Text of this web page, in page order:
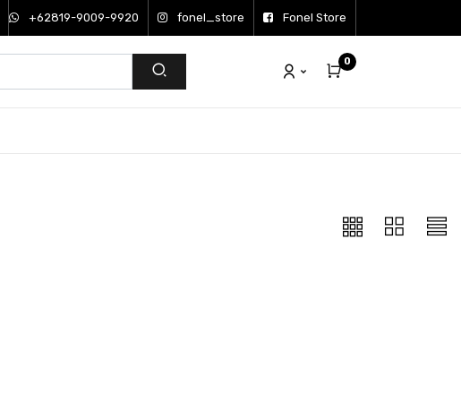
+62819-9009-9920 fonel_store Fonel Store
0